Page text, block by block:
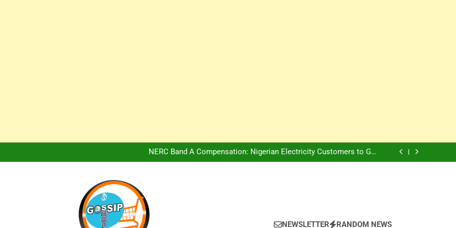
Peter Obi Defends Adeboye, Warns Nigerian Youths Against Ethnic and
Religious Division
NERC Band A Compensation: Nigerian Electricity Customers to Get
Refunds After Grid Failures
Owo Terror Attack: Four Years Later, Scars Remain and Orphans Still Cry
Owo Terror Attack: Four Years Later, Scars Remain and Orphans Still Cry
NEWSLETTER RANDOM NEWS